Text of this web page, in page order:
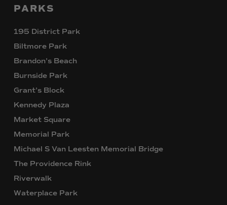
PARKS
195 District Park
Biltmore Park
Brandon’s Beach
Burnside Park
Grant’s Block
Kennedy Plaza
Market Square
Memorial Park
Michael S Van Leesten Memorial Bridge
The Providence Rink
Riverwalk
Waterplace Park